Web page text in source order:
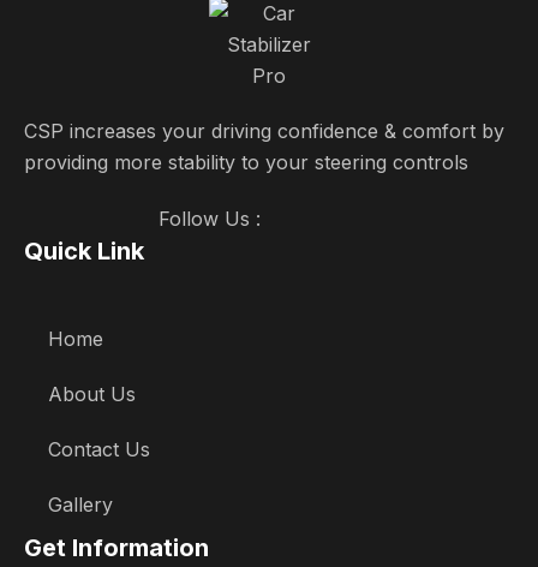
CSP increases your driving confidence & comfort by
providing more stability to your steering controls
Follow Us :
Quick Link
Home
About Us
Contact Us
Gallery
Get Information